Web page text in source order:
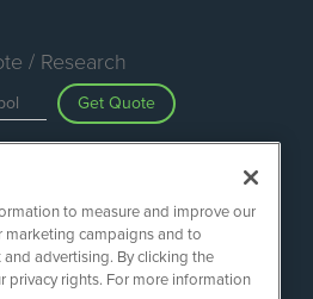
/ Research
Get Quote
Search
to measure and improve our
marketing campaigns and to
advertising. By clicking the
privacy rights. For more information